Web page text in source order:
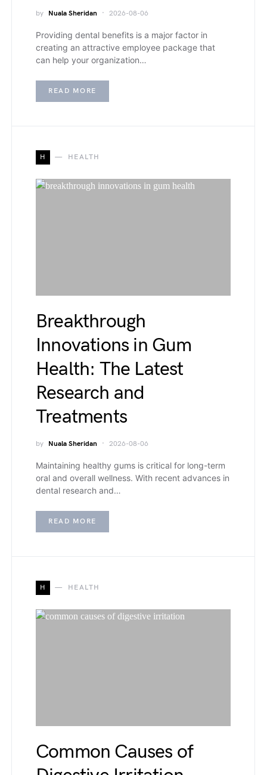
by Nuala Sheridan 2026-08-06
Providing dental benefits is a major factor in
creating an attractive employee package that
can help your organization…
READ MORE
H HEALTH
Breakthrough
Innovations in Gum
Health: The Latest
Research and
Treatments
by Nuala Sheridan 2026-08-06
Maintaining healthy gums is critical for long-term
oral and overall wellness. With recent advances in
dental research and…
READ MORE
H HEALTH
Common Causes of